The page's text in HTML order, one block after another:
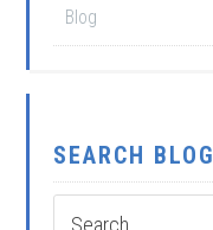
Blog
SEARCH BLOG